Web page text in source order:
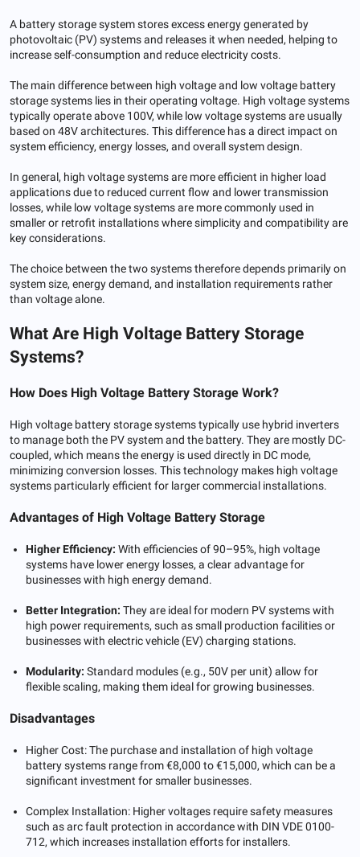
A battery storage system stores excess energy generated by
photovoltaic (PV) systems and releases it when needed, helping to
increase self-consumption and reduce electricity costs.
The main difference between high voltage and low voltage battery
storage systems lies in their operating voltage. High voltage systems
typically operate above 100V, while low voltage systems are usually
based on 48V architectures. This difference has a direct impact on
system efficiency, energy losses, and overall system design.
In general, high voltage systems are more efficient in higher load
applications due to reduced current flow and lower transmission
losses, while low voltage systems are more commonly used in
smaller or retrofit installations where simplicity and compatibility are
key considerations.
The choice between the two systems therefore depends primarily on
system size, energy demand, and installation requirements rather
than voltage alone.
What Are High Voltage Battery Storage
Systems?
How Does High Voltage Battery Storage Work?
High voltage battery storage systems typically use hybrid inverters
to manage both the PV system and the battery. They are mostly DC-
coupled, which means the energy is used directly in DC mode,
minimizing conversion losses. This technology makes high voltage
systems particularly efficient for larger commercial installations.
Advantages of High Voltage Battery Storage
Higher Efficiency: With efficiencies of 90–95%, high voltage
systems have lower energy losses, a clear advantage for
businesses with high energy demand.
Better Integration: They are ideal for modern PV systems with
high power requirements, such as small production facilities or
businesses with electric vehicle (EV) charging stations.
Modularity: Standard modules (e.g., 50V per unit) allow for
flexible scaling, making them ideal for growing businesses.
Disadvantages
Higher Cost: The purchase and installation of high voltage
battery systems range from €8,000 to €15,000, which can be a
significant investment for smaller businesses.
Complex Installation: Higher voltages require safety measures
such as arc fault protection in accordance with DIN VDE 0100-
712, which increases installation efforts for installers.